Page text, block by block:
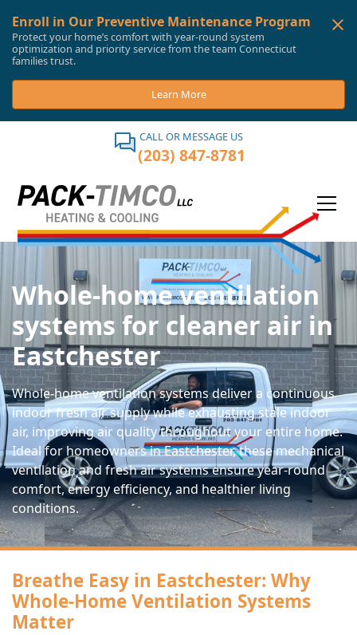
Enroll in Our Preventive Maintenance Program
Protect your home’s comfort with year-round system
optimization and priority service from the team Connecticut
families trust.
Learn More
CALL OR MESSAGE US
(203) 847-8781
Whole-home ventilation
systems for cleaner air in
Eastchester
Whole-home ventilation systems deliver a continuous
indoor fresh air supply while exhausting stale indoor
air, improving air quality throughout your entire home.
Ideal for homeowners in Eastchester, these mechanical
ventilation and fresh air systems ensure year-round
comfort, energy efficiency, and healthier living
conditions.
Breathe Easy in Eastchester: Why
Whole-Home Ventilation Systems
Matter